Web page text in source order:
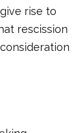
rise to
rescission